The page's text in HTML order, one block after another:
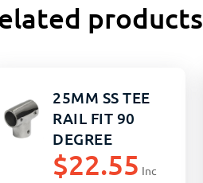
products
25MM SS TEE
RAIL FIT 90
DEGREE
$22.55 Inc